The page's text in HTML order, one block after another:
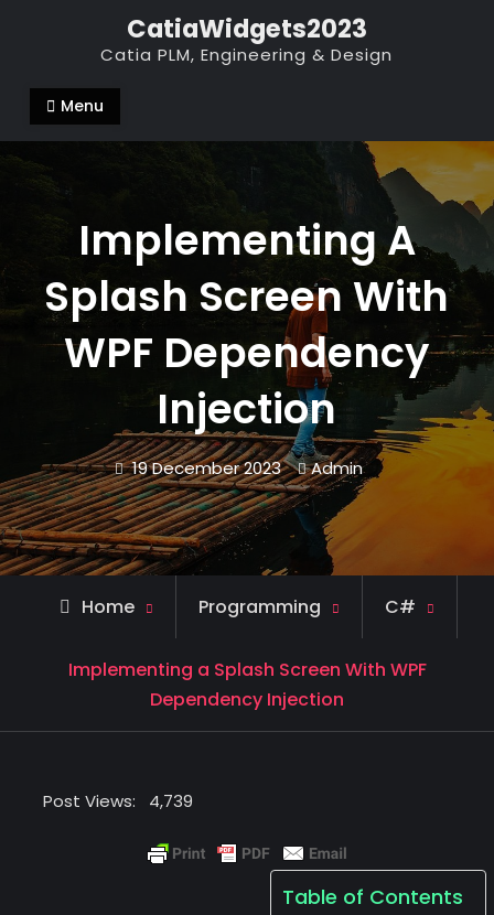
CatiaWidgets2023
Catia PLM, Engineering & Design
Menu
Implementing A
Splash Screen With
WPF Dependency
Injection
19 December 2023 Admin
Home Programming C#
Implementing a Splash Screen With WPF
Dependency Injection
Post Views: 4,739
Table of Contents